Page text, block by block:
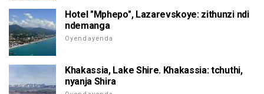
Hotel "Mphepo", Lazarevskoye: zithunzi ndi
ndemanga
Oyendayenda
Khakassia, Lake Shire. Khakassia: tchuthi,
nyanja Shira